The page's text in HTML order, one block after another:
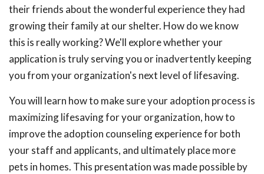
their friends about the wonderful experience they had
growing their family at our shelter. How do we know
this is really working? We'll explore whether your
application is truly serving you or inadvertently keeping
you from your organization's next level of lifesaving.
You will learn how to make sure your adoption process is
maximizing lifesaving for your organization, how to
improve the adoption counseling experience for both
your staff and applicants, and ultimately place more
pets in homes. This presentation was made possible by